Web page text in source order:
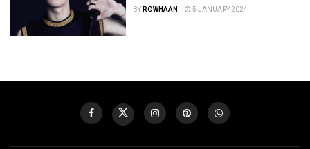
BYROWHAAN 5 JANUARY 2024